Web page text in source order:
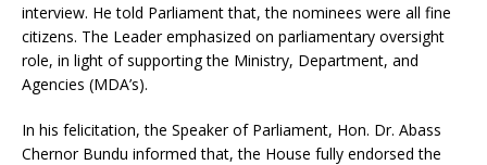
interview. He told Parliament that, the nominees were all fine
citizens. The Leader emphasized on parliamentary oversight
role, in light of supporting the Ministry, Department, and
Agencies (MDA’s).
In his felicitation, the Speaker of Parliament, Hon. Dr. Abass
Chernor Bundu informed that, the House fully endorsed the